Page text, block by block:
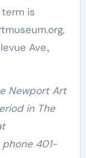
is
Ave.,
Newport Art
in The
401-